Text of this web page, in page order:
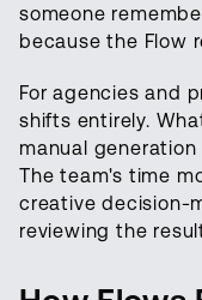
someone
because the Flow
For agencies and
shifts entirely.
manual
The team's time
creative decision-
reviewing the